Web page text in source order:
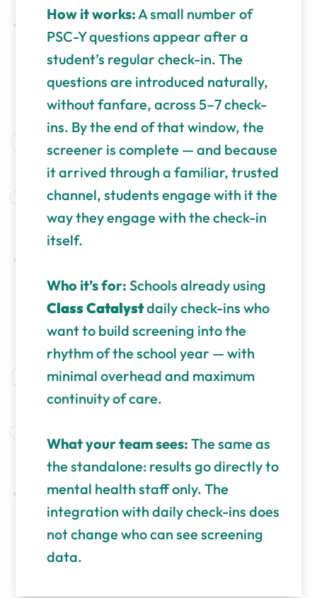
How it works:A small number of
PSC-Y questions appear after a
student’s regular check-in. The
questions are introduced naturally,
without fanfare, across 5–7 check-
ins. By the end of that window, the
screener is complete — and because
it arrived through a familiar, trusted
channel, students engage with it the
way they engage with the check-in
itself.
Who it’s for: Schools already using
Class Catalystdaily check-ins who
want to build screening into the
rhythm of the school year — with
minimal overhead and maximum
continuity of care.
What your team sees: The same as
the standalone: results go directly to
mental health staff only. The
integration with daily check-ins does
not change who can see screening
data.